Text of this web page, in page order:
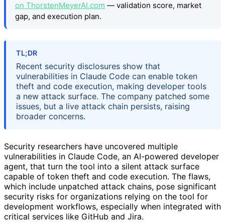
on ThorstenMeyerAI.com — validation score, market
gap, and execution plan.
TL;DR
Recent security disclosures show that
vulnerabilities in Claude Code can enable token
theft and code execution, making developer tools
a new attack surface. The company patched some
issues, but a live attack chain persists, raising
broader concerns.
Security researchers have uncovered multiple
vulnerabilities in Claude Code, an AI-powered developer
agent, that turn the tool into a silent attack surface
capable of token theft and code execution. The flaws,
which include unpatched attack chains, pose significant
security risks for organizations relying on the tool for
development workflows, especially when integrated with
critical services like GitHub and Jira.